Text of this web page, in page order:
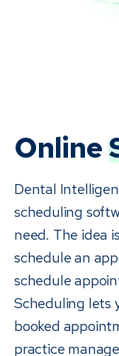
Online
Dental
scheduling
need. The idea
schedule an
schedule
Scheduling lets
booked
practice